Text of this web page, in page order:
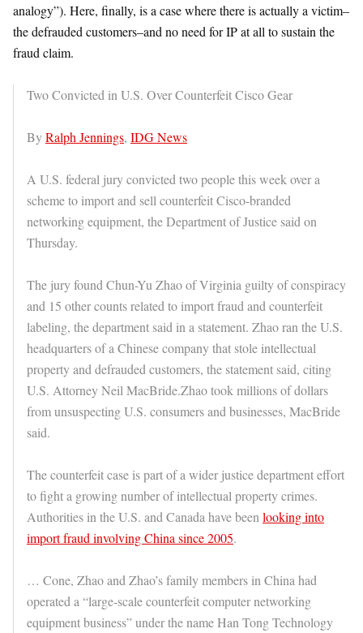
analogy”). Here, finally, is a case where there is actually a victim–
the defrauded customers–and no need for IP at all to sustain the
fraud claim.
Two Convicted in U.S. Over Counterfeit Cisco Gear
ByRalph Jennings, IDG News
A U.S. federal jury convicted two people this week over a
scheme to import and sell counterfeit Cisco-branded
networking equipment, the Department of Justice said on
Thursday.
The jury found Chun-Yu Zhao of Virginia guilty of conspiracy
and 15 other counts related to import fraud and counterfeit
labeling, the department said in a statement. Zhao ran the U.S.
headquarters of a Chinese company that stole intellectual
property and defrauded customers, the statement said, citing
U.S. Attorney Neil MacBride.Zhao took millions of dollars
from unsuspecting U.S. consumers and businesses, MacBride
said.
The counterfeit case is part of a wider justice department effort
to fight a growing number of intellectual property crimes.
Authorities in the U.S. and Canada have been looking into
import fraud involving China since 2005.
… Cone, Zhao and Zhao’s family members in China had
operated a “large-scale counterfeit computer networking
equipment business” under the name Han Tong Technology